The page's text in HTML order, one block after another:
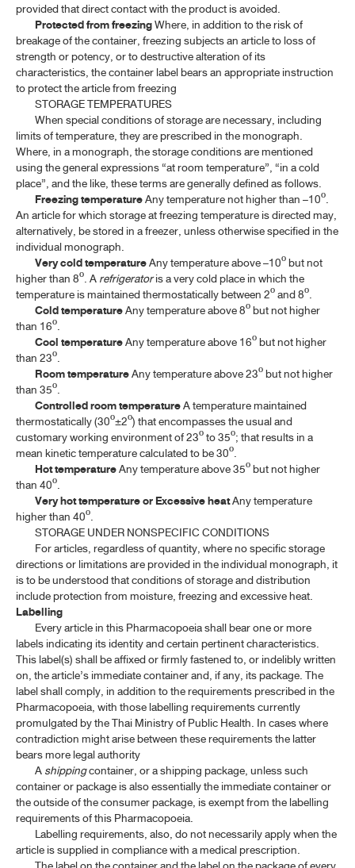
provided that direct contact with the product is avoided.
Protected from freezingWhere, in addition to the risk of
breakage of the container, freezing subjects an article to loss of
strength or potency, or to destructive alteration of its
characteristics, the container label bears an appropriate instruction
to protect the article from freezing
STORAGE TEMPERATURES
When special conditions of storage are necessary, including
limits of temperature, they are prescribed in the monograph.
Where, in a monograph, the storage conditions are mentioned
using the general expressions “at room temperature”, “in a cold
place”, and the like, these terms are generally defined as follows.
Freezing temperatureAny temperature not higher than –10º.
An article for which storage at freezing temperature is directed may,
alternatively, be stored in a freezer, unless otherwise specified in the
individual monograph.
Very cold temperatureAny temperature above –10º but not
higher than 8º. Arefrigeratoris a very cold place in which the
temperature is maintained thermostatically between 2º and 8º.
Cold temperatureAny temperature above 8º but not higher
than 16º.
Cool temperatureAny temperature above 16º but not higher
than 23º.
Room temperatureAny temperature above 23º but not higher
than 35º.
Controlled room temperatureA temperature maintained
thermostatically (30º±2º) that encompasses the usual and
customary working environment of 23º to 35º; that results in a
mean kinetic temperature calculated to be 30º.
Hot temperatureAny temperature above 35º but not higher
than 40º.
Very hot temperature or Excessive heatAny temperature
higher than 40º.
STORAGE UNDER NONSPECIFIC CONDITIONS
For articles, regardless of quantity, where no specific storage
directions or limitations are provided in the individual monograph, it
is to be understood that conditions of storage and distribution
include protection from moisture, freezing and excessive heat.
Labelling
Every article in this Pharmacopoeia shall bear one or more
labels indicating its identity and certain pertinent characteristics.
This label(s) shall be affixed or firmly fastened to, or indelibly written
on, the article’s immediate container and, if any, its package. The
label shall comply, in addition to the requirements prescribed in the
Pharmacopoeia, with those labelling requirements currently
promulgated by the Thai Ministry of Public Health. In cases where
contradiction might arise between these requirements the latter
bears more legal authority
Ashippingcontainer, or a shipping package, unless such
container or package is also essentially the immediate container or
the outside of the consumer package, is exempt from the labelling
requirements of this Pharmacopoeia.
Labelling requirements, also, do not necessarily apply when the
article is supplied in compliance with a medical prescription.